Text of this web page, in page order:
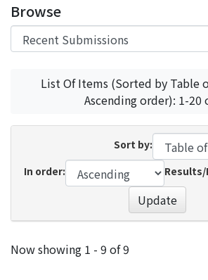
Browse
List Of Items (Sorted by Table
Ascending order): 1-20
Sort by:
In order:
Results/
Update
Recent Submissions
Now showing 1 - 9 of 9